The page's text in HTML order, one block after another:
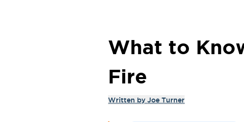
What to
Fire
Written byJoe Turner